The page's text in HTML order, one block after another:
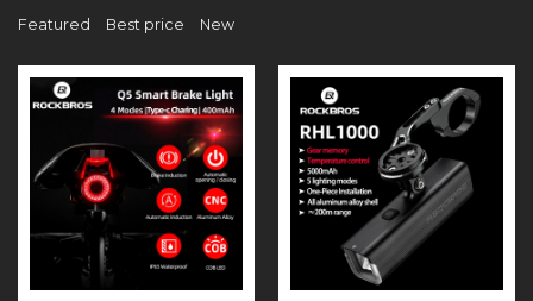
Featured Best price New